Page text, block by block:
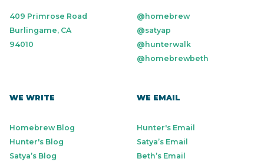
409 Primrose Road
Burlingame, CA
94010
@homebrew
@satyap
@hunterwalk
@homebrewbeth
WE WRITE
Homebrew Blog
Hunter's Blog
Satya’s Blog
WE EMAIL
Hunter's Email
Satya’s Email
Beth’s Email